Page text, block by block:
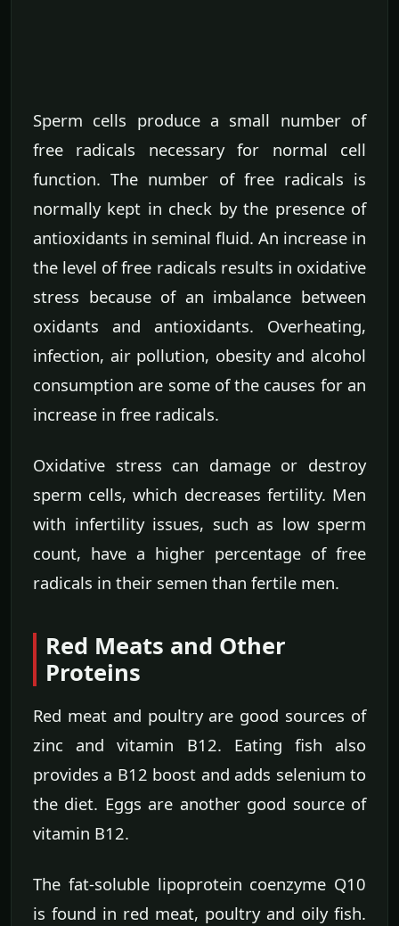
Sperm cells produce a small number of
free radicals necessary for normal cell
function. The number of free radicals is
normally kept in check by the presence of
antioxidants in seminal fluid. An increase in
the level of free radicals results in oxidative
stress because of an imbalance between
oxidants and antioxidants. Overheating,
infection, air pollution, obesity and alcohol
consumption are some of the causes for an
increase in free radicals.
Oxidative stress can damage or destroy
sperm cells, which decreases fertility. Men
with infertility issues, such as low sperm
count, have a higher percentage of free
radicals in their semen than fertile men.
Red Meats and Other
Proteins
Red meat and poultry are good sources of
zinc and vitamin B12. Eating fish also
provides a B12 boost and adds selenium to
the diet. Eggs are another good source of
vitamin B12.
The fat-soluble lipoprotein coenzyme Q10
is found in red meat, poultry and oily fish.